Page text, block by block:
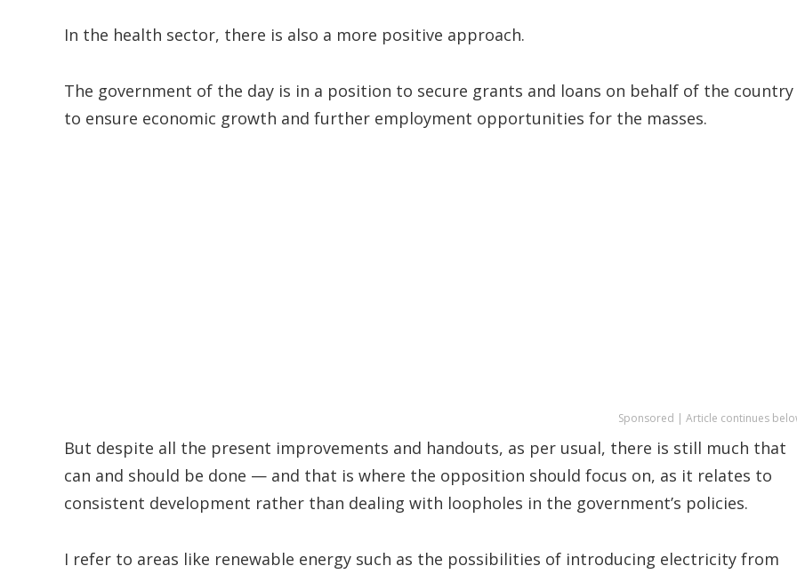
In the health sector, there is also a more positive approach.
The government of the day is in a position to secure grants and loans on behalf of the country
to ensure economic growth and further employment opportunities for the masses.
Sponsored | Article continues
But despite all the present improvements and handouts, as per usual, there is still much that
can and should be done — and that is where the opposition should focus on, as it relates to
consistent development rather than dealing with loopholes in the government’s policies.
I refer to areas like renewable energy such as the possibilities of introducing electricity from